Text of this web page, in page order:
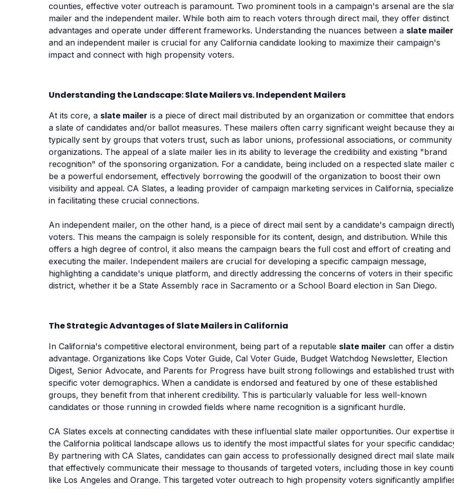
counties, effective voter outreach is paramount. Two prominent tools in a campaign's arsenal are the
mailer and the independent mailer. While both aim to reach voters through direct mail, they offer distinct
advantages and operate under different frameworks. Understanding the nuances between a slate mailer
and an independent mailer is crucial for any California candidate looking to maximize their campaign's
impact and connect with high propensity voters.
Understanding the Landscape: Slate Mailers vs. Independent Mailers
At its core, a slate mailer is a piece of direct mail distributed by an organization or committee that
a slate of candidates and/or ballot measures. These mailers often carry significant weight because they
typically sent by groups that voters trust, such as labor unions, professional associations, or community
organizations. The appeal of a slate mailer lies in its ability to leverage the credibility and existing "brand
recognition" of the sponsoring organization. For a candidate, being included on a respected slate mailer
be a powerful endorsement, effectively borrowing the goodwill of the organization to boost their own
visibility and appeal. CA Slates, a leading provider of campaign marketing services in California,
in facilitating these crucial connections.
An independent mailer, on the other hand, is a piece of direct mail sent by a candidate's campaign
voters. This means the campaign is solely responsible for its content, design, and distribution. While this
offers a high degree of control, it also means the campaign bears the full cost and effort of creating and
executing the mailer. Independent mailers are crucial for developing a specific campaign message,
highlighting a candidate's unique platform, and directly addressing the concerns of voters in their specific
district, whether it be a State Assembly race in Sacramento or a School Board election in San Diego.
The Strategic Advantages of Slate Mailers in California
In California's competitive electoral environment, being part of a reputable slate mailer can offer a
advantage. Organizations like Cops Voter Guide, Cal Voter Guide, Budget Watchdog Newsletter, Election
Digest, Senior Advocate, and Parents for Progress have built strong followings and established trust with
specific voter demographics. When a candidate is endorsed and featured by one of these established
groups, they benefit from that inherent credibility. This is particularly valuable for less well-known
candidates or those running in crowded fields where name recognition is a significant hurdle.
CA Slates excels at connecting candidates with these influential slate mailer opportunities. Our expertise
the California political landscape allows us to identify the most impactful slates for your specific
By partnering with CA Slates, candidates can gain access to professionally designed direct mail slate
that effectively communicate their message to thousands of targeted voters, including those in key
like Los Angeles and Orange. This targeted voter outreach to high propensity voters significantly